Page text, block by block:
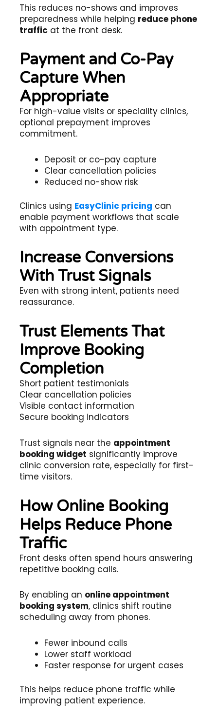
This reduces no-shows and improves
preparedness while helping reduce phone
traffic at the front desk.
Payment and Co-Pay
Capture When
Appropriate
For high-value visits or speciality clinics,
optional prepayment improves
commitment.
Deposit or co-pay capture
Clear cancellation policies
Reduced no-show risk
Clinics using EasyClinic pricing can
enable payment workflows that scale
with appointment type.
Increase Conversions
With Trust Signals
Even with strong intent, patients need
reassurance.
Trust Elements That
Improve Booking
Completion
Short patient testimonials
Clear cancellation policies
Visible contact information
Secure booking indicators
Trust signals near the appointment
booking widget significantly improve
clinic conversion rate, especially for first-
time visitors.
How Online Booking
Helps Reduce Phone
Traffic
Front desks often spend hours answering
repetitive booking calls.
By enabling an online appointment
booking system, clinics shift routine
scheduling away from phones.
Fewer inbound calls
Lower staff workload
Faster response for urgent cases
This helps reduce phone traffic while
improving patient experience.